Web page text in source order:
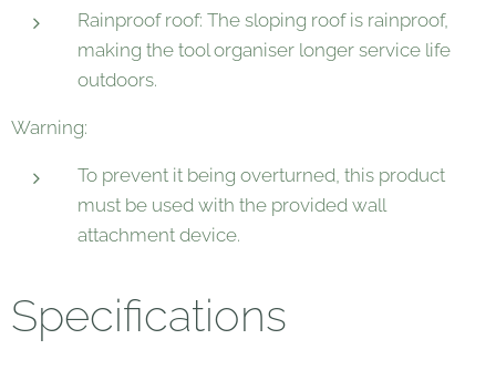
Rainproof roof: The sloping roof is rainproof,
making the tool organiser longer service life
outdoors.
Warning:
To prevent it being overturned, this product
must be used with the provided wall
attachment device.
Specifications